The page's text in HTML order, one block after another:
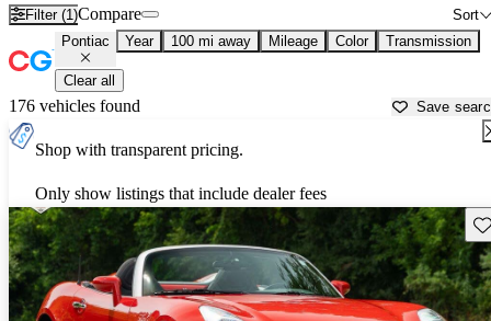
Filter (1) Sort
Compare
Pontiac Year 100 mi away Mileage Color Transmission
Clear all
176 vehicles found Save
Shop with transparent pricing.
Only show listings that include dealer fees